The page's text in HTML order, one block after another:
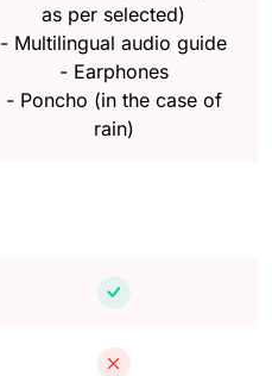
as per selected)
- Multilingual audio guide
- Earphones
- Poncho (in the case of
rain)